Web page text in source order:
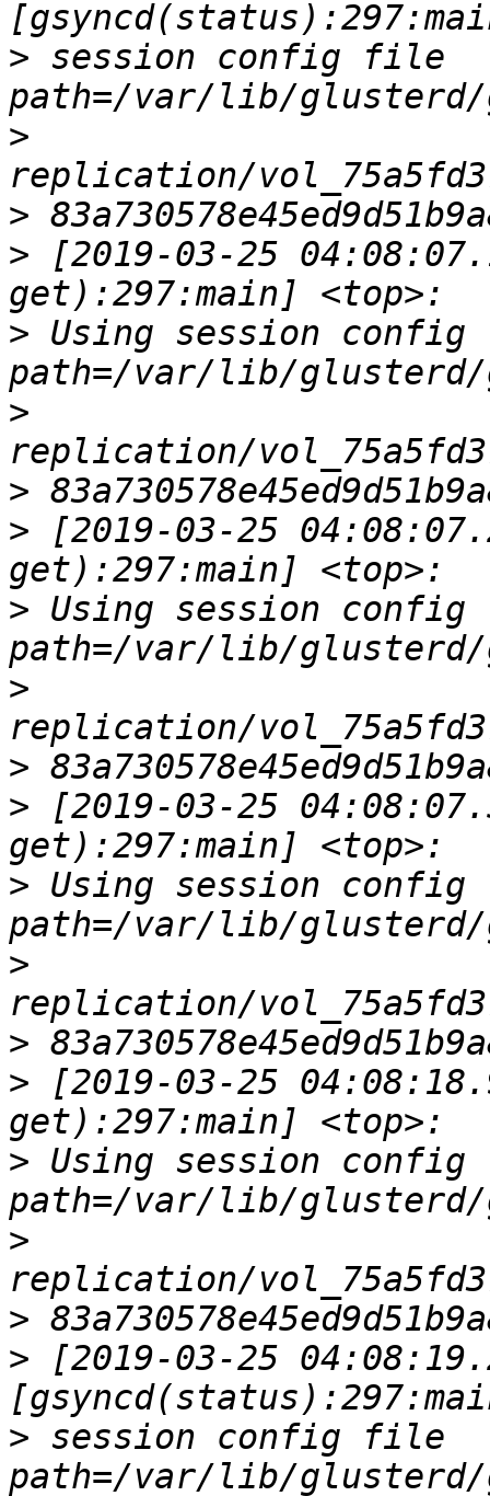
> session config file
>
>
> [2019-03-25
> Using session
>
>
> [2019-03-25
> Using session
>
>
> [2019-03-25
> Using session
>
>
> [2019-03-25
> Using session
>
>
> [2019-03-25
> session config file